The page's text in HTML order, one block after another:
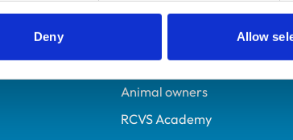
Deny Allow
Veterinary professionals
Students and careers
Animal owners
RCVS Academy